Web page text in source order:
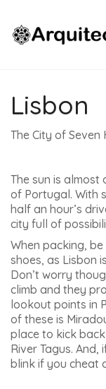
Lisbon
The City of Seven
The sun is
of Portugal. With
half an hour’s
city full of
When packing,
shoes, as Lisbon
Don’t worry
climb and they
lookout points in
of these is
place to kick
River Tagus. And,
blink if you cheat